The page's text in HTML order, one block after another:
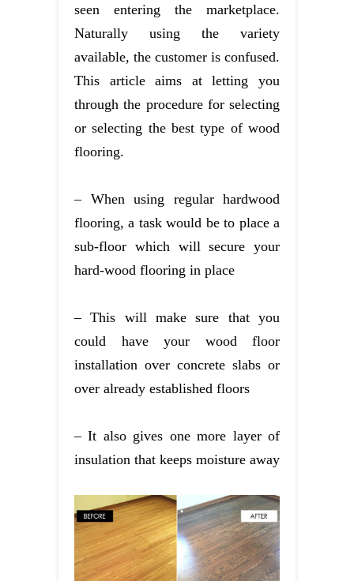
seen entering the marketplace.
Naturally using the variety
available, the customer is confused.
This article aims at letting you
through the procedure for selecting
or selecting the best type of wood
flooring.
– When using regular hardwood
flooring, a task would be to place a
sub-floor which will secure your
hard-wood flooring in place
– This will make sure that you
could have your wood floor
installation over concrete slabs or
over already established floors
– It also gives one more layer of
insulation that keeps moisture away